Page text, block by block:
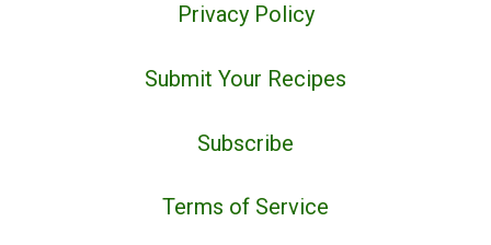
Privacy Policy
Submit Your Recipes
Subscribe
Terms of Service